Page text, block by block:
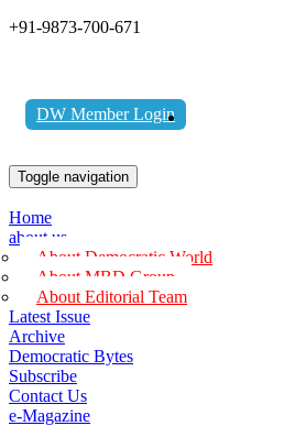
+91-9873-700-671
DW Member Login
Toggle navigation
Home
about us
About Democratic World
About MBD Group
About Editorial Team
Latest Issue
Archive
Democratic Bytes
Subscribe
Contact Us
e-Magazine